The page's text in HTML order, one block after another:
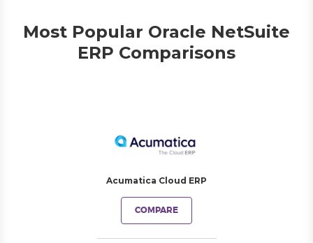
Most Popular Oracle NetSuite
ERP Comparisons
Acumatica Cloud ERP
COMPARE